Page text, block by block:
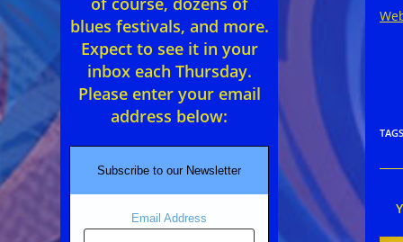
TAGS
blues festivals, and more.
Expect to see it in your
inbox each Thursday.
Please enter your email
address below:
Subscribe to our Newsletter
Email Address